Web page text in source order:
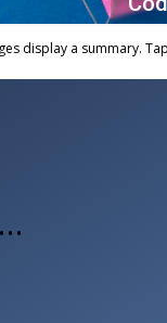
display a summary.